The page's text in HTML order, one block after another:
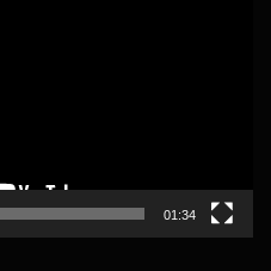
01:34